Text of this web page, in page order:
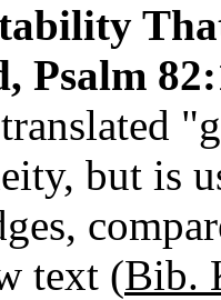
Psalm
but is
text (Bib.